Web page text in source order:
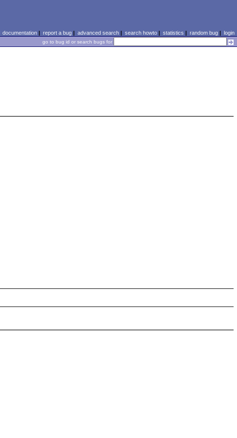
documentation| report a bug| advanced search| search howto| statistics | random bug| login
go to bug id or search bugs for